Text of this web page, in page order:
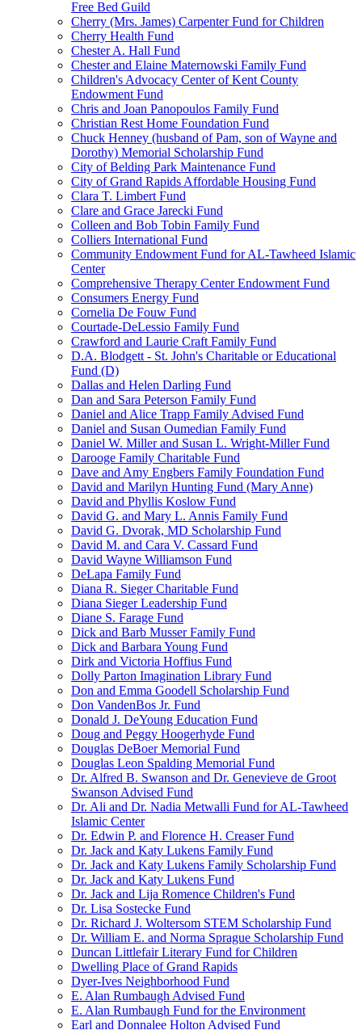
Free Bed Guild
Cherry (Mrs. James) Carpenter Fund for Children
Cherry Health Fund
Chester A. Hall Fund
Chester and Elaine Maternowski Family Fund
Children's Advocacy Center of Kent County
Endowment Fund
Chris and Joan Panopoulos Family Fund
Christian Rest Home Foundation Fund
Chuck Henney (husband of Pam, son of Wayne and
Dorothy) Memorial Scholarship Fund
City of Belding Park Maintenance Fund
City of Grand Rapids Affordable Housing Fund
Clara T. Limbert Fund
Clare and Grace Jarecki Fund
Colleen and Bob Tobin Family Fund
Colliers International Fund
Community Endowment Fund for AL-Tawheed Islamic
Center
Comprehensive Therapy Center Endowment Fund
Consumers Energy Fund
Cornelia De Fouw Fund
Courtade-DeLessio Family Fund
Crawford and Laurie Craft Family Fund
D.A. Blodgett - St. John's Charitable or Educational
Fund (D)
Dallas and Helen Darling Fund
Dan and Sara Peterson Family Fund
Daniel and Alice Trapp Family Advised Fund
Daniel and Susan Oumedian Family Fund
Daniel W. Miller and Susan L. Wright-Miller Fund
Darooge Family Charitable Fund
Dave and Amy Engbers Family Foundation Fund
David and Marilyn Hunting Fund (Mary Anne)
David and Phyllis Koslow Fund
David G. and Mary L. Annis Family Fund
David G. Dvorak, MD Scholarship Fund
David M. and Cara V. Cassard Fund
David Wayne Williamson Fund
DeLapa Family Fund
Diana R. Sieger Charitable Fund
Diana Sieger Leadership Fund
Diane S. Farage Fund
Dick and Barb Musser Family Fund
Dick and Barbara Young Fund
Dirk and Victoria Hoffius Fund
Dolly Parton Imagination Library Fund
Don and Emma Goodell Scholarship Fund
Don VandenBos Jr. Fund
Donald J. DeYoung Education Fund
Doug and Peggy Hoogerhyde Fund
Douglas DeBoer Memorial Fund
Douglas Leon Spalding Memorial Fund
Dr. Alfred B. Swanson and Dr. Genevieve de Groot
Swanson Advised Fund
Dr. Ali and Dr. Nadia Metwalli Fund for AL-Tawheed
Islamic Center
Dr. Edwin P. and Florence H. Creaser Fund
Dr. Jack and Katy Lukens Family Fund
Dr. Jack and Katy Lukens Family Scholarship Fund
Dr. Jack and Katy Lukens Fund
Dr. Jack and Lija Romence Children's Fund
Dr. Lisa Sostecke Fund
Dr. Richard J. Woltersom STEM Scholarship Fund
Dr. William E. and Norma Sprague Scholarship Fund
Duncan Littlefair Literary Fund for Children
Dwelling Place of Grand Rapids
Dyer-Ives Neighborhood Fund
E. Alan Rumbaugh Advised Fund
E. Alan Rumbaugh Fund for the Environment
Earl and Donnalee Holton Advised Fund